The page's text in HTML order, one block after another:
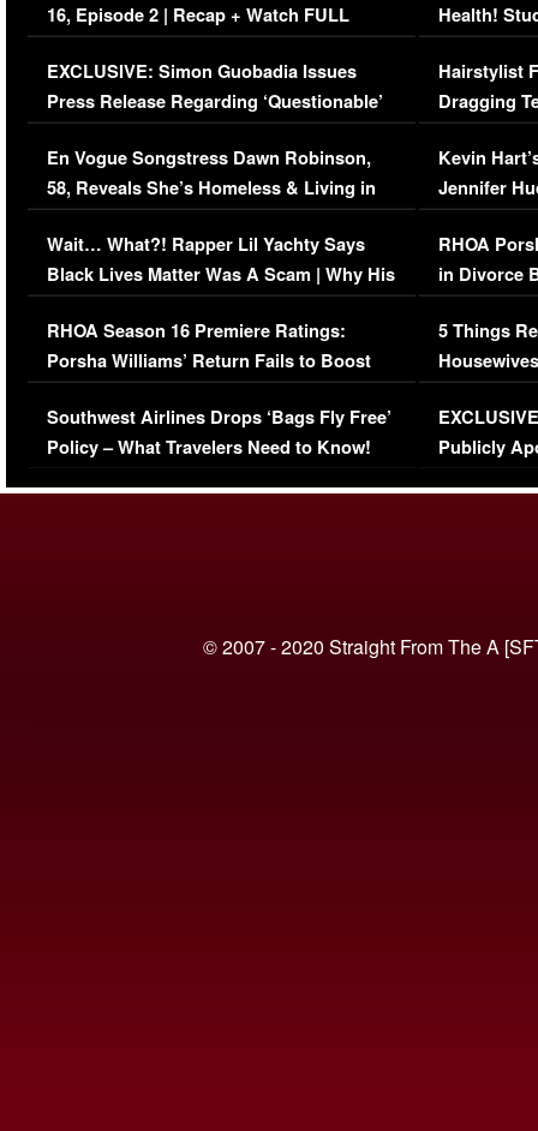
16, Episode 2 | Recap + Watch FULL
Episode (VIDEO)
EXCLUSIVE: Simon Guobadia Issues
Press Release Regarding ‘Questionable’
Immigration Issue
En Vogue Songstress Dawn Robinson,
58, Reveals She’s Homeless & Living in
Her Car (VIDEO)
Wait… What?! Rapper Lil Yachty Says
Black Lives Matter Was A Scam | Why His
Comments Were Reckless
RHOA Season 16 Premiere Ratings:
Porsha Williams’ Return Fails to Boost
Series-Low Viewership
Southwest Airlines Drops ‘Bags Fly Free’
Policy – What Travelers Need to Know!
Health!
Concerns
Hairstylist
Dragging
Viral Video
Kevin
Jennifer
RHOA
in Divorce
Million
5 Things
Episode 1 |
(VIDEO)
Publicly
© 2007 - 2020 Straight From The A